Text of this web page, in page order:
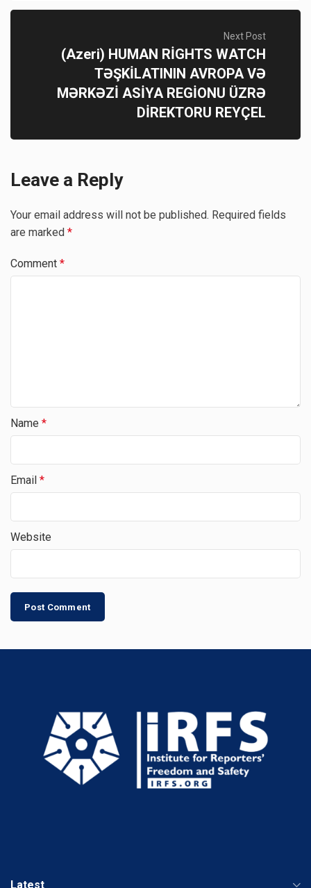
Next Post
(Azeri) HUMAN RİGHTS WATCH
TƏŞKİLATININ AVROPA VƏ
MƏRKƏZİ ASİYA REGİONU ÜZRƏ
DİREKTORU REYÇEL
Leave a Reply
Your email address will not be published. Required fields
are marked *
Comment *
Name *
Email *
Website
Latest